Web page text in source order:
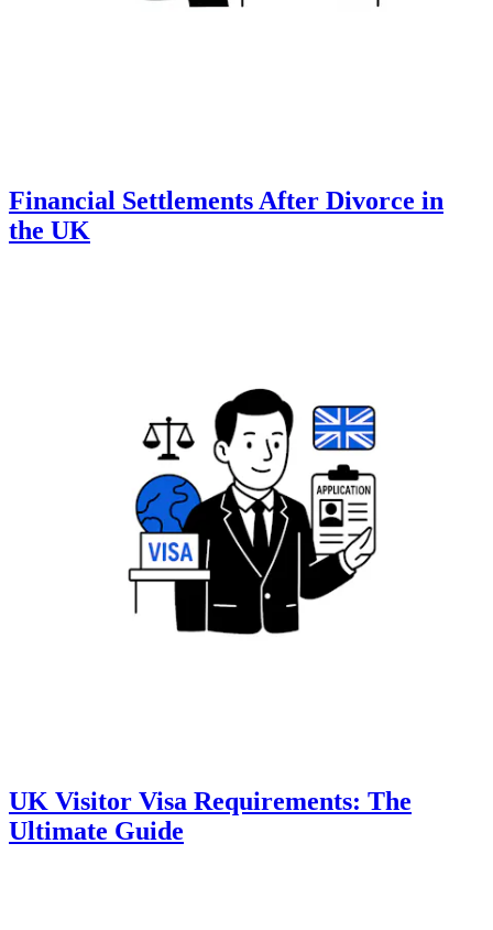
Financial Settlements After Divorce in
the UK
UK Visitor Visa Requirements: The
Ultimate Guide